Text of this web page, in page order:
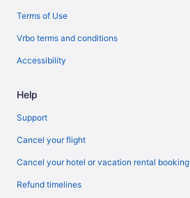
Terms of Use
Vrbo terms and conditions
Accessibility
Help
Support
Cancel your flight
Cancel your hotel or vacation rental booking
Refund timelines